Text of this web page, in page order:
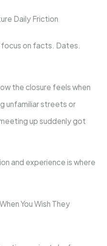
Daily Friction
focus on facts. Dates.
the closure feels when
unfamiliar streets or
up suddenly got
and experience is where
You Wish They